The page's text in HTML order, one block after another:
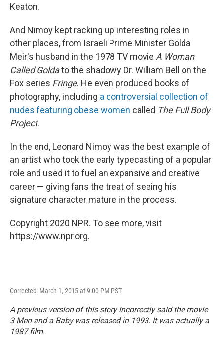
Keaton.
And Nimoy kept racking up interesting roles in
other places, from Israeli Prime Minister Golda
Meir's husband in the 1978 TV movie A Woman
Called Goldato the shadowy Dr. William Bell on the
Fox series Fringe. He even produced books of
photography, including a controversial collection of
nudes featuring obese women called The Full Body
Project.
In the end, Leonard Nimoy was the best example of
an artist who took the early typecasting of a popular
role and used it to fuel an expansive and creative
career — giving fans the treat of seeing his
signature character mature in the process.
Copyright 2020 NPR. To see more, visit
https://www.npr.org.
Corrected: March 1, 2015 at 9:00 PM PST
A previous version of this story incorrectly said the movie
3 Men and a Babywas released in 1993. It was actually a
1987 film.